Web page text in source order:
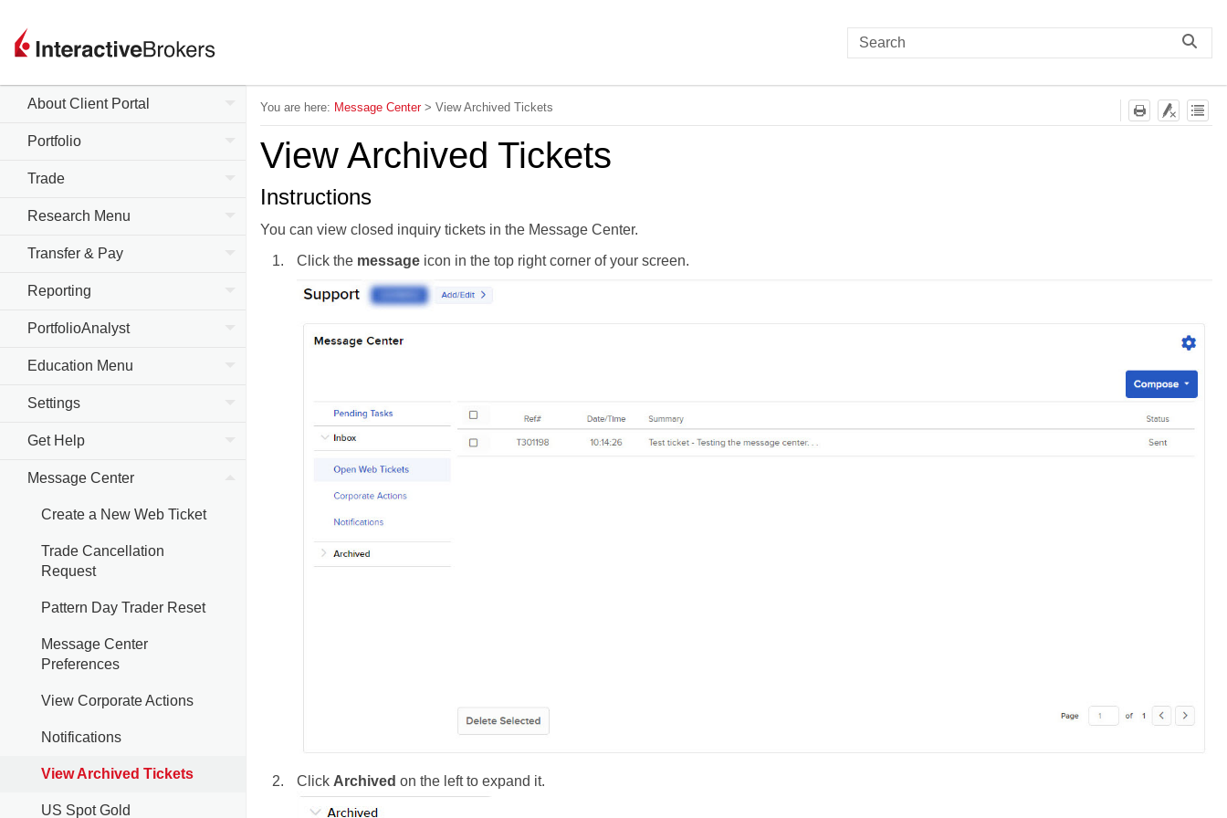
About Client Portal
Portfolio
Trade
Research Menu
Transfer & Pay
Reporting
PortfolioAnalyst
Education Menu
Settings
Get Help
Message Center
Create a New Web Ticket
Trade Cancellation
Request
Pattern Day Trader Reset
Message Center
Preferences
View Corporate Actions
Notifications
View Archived Tickets
US Spot Gold
You are here: Message Center> View Archived Tickets
View Archived Tickets
Instructions
You can view closed inquiry tickets in the Message Center.
Click the messageicon in the top right corner of your screen.
Click Archived on the left to expand it.